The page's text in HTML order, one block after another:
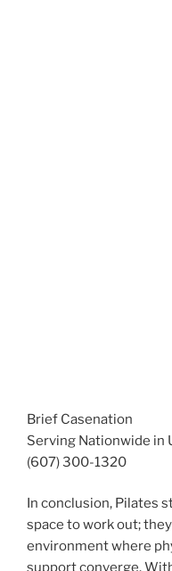
Brief Casenation
Serving Nationwide in
(607) 300-1320
In conclusion, Pilates
space to work out;
environment where
support converge.